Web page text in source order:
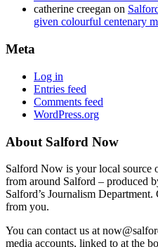
catherine creegan on
given colourful centenary
Meta
Log in
Entries feed
Comments feed
WordPress.org
About Salford Now
Salford Now is your local source
from around Salford – produced
Salford’s Journalism
from you.
You can contact us at
media accounts, linked to at the